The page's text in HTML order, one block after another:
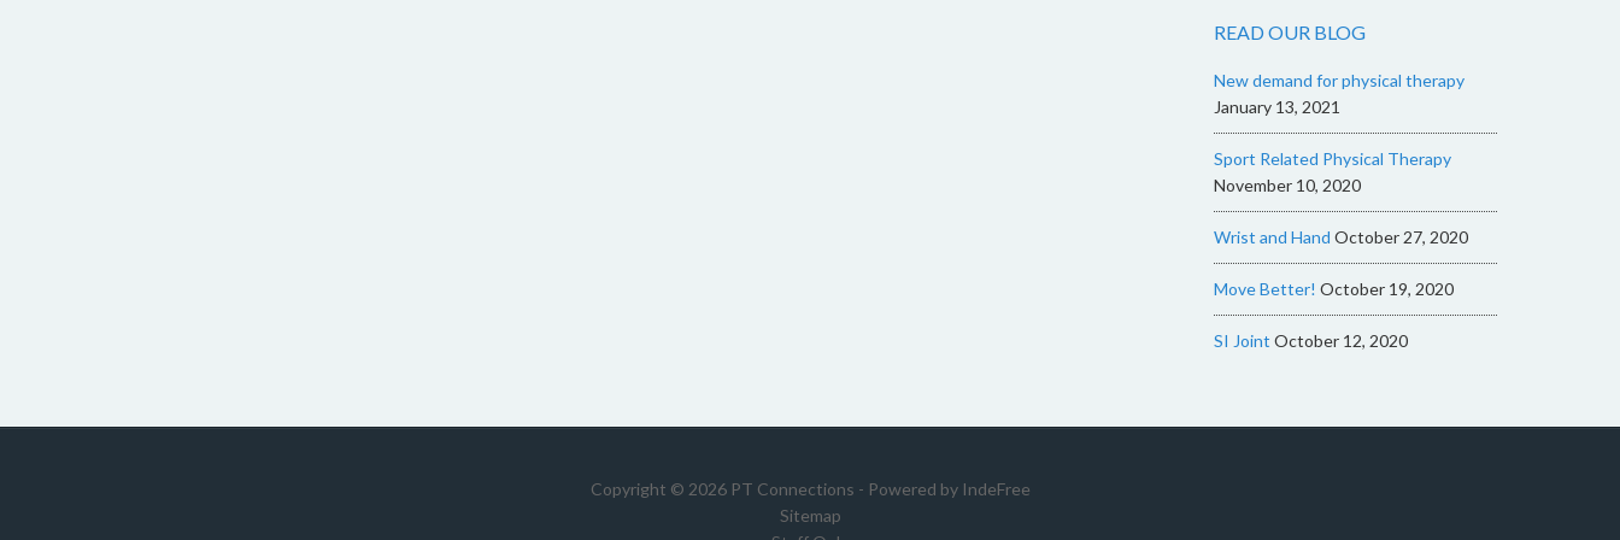
READ OUR BLOG
New demand for physical therapy
January 13, 2021
Sport Related Physical Therapy
November 10, 2020
Wrist and Hand October 27, 2020
Move Better! October 19, 2020
SI Joint October 12, 2020
Copyright © 2026 PT Connections - Powered by IndeFree
Sitemap